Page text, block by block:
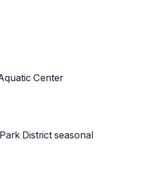
Center
District seasonal